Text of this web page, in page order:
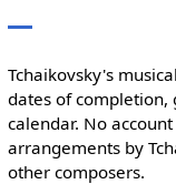
Tchaikovsky's
dates of completion,
calendar. No
arrangements by
other composers.